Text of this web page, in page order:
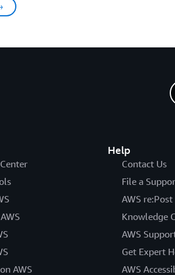
AWS
Help
Contact Us
File a
AWS re:Post
Knowledge
AWS
Get Expert
AWS